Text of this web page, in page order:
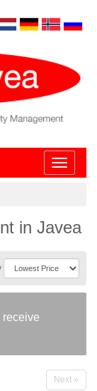
Toggle
in Javea
receive
Next »